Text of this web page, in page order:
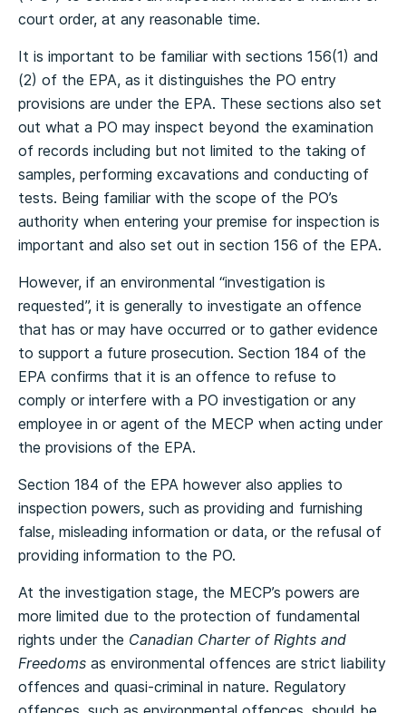
court order, at any reasonable time.
It is important to be familiar with sections 156(1) and
(2) of the EPA, as it distinguishes the PO entry
provisions are under the EPA. These sections also set
out what a PO may inspect beyond the examination
of records including but not limited to the taking of
samples, performing excavations and conducting of
tests. Being familiar with the scope of the PO’s
authority when entering your premise for inspection is
important and also set out in section 156 of the EPA.
However, if an environmental “investigation is
requested”, it is generally to investigate an offence
that has or may have occurred or to gather evidence
to support a future prosecution. Section 184 of the
EPA confirms that it is an offence to refuse to
comply or interfere with a PO investigation or any
employee in or agent of the MECP when acting under
the provisions of the EPA.
Section 184 of the EPA however also applies to
inspection powers, such as providing and furnishing
false, misleading information or data, or the refusal of
providing information to the PO.
At the investigation stage, the MECP’s powers are
more limited due to the protection of fundamental
rights under the Canadian Charter of Rights and
Freedoms as environmental offences are strict liability
offences and quasi-criminal in nature. Regulatory